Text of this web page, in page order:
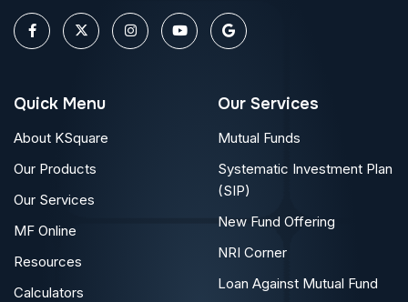
Quick Menu
About KSquare
Our Products
Our Services
MF Online
Resources
Calculators
Our Services
Mutual Funds
Systematic Investment Plan
(SIP)
New Fund Offering
NRI Corner
Loan Against Mutual Fund